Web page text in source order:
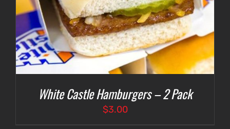
White Castle Hamburgers – 2 Pack
$3.00